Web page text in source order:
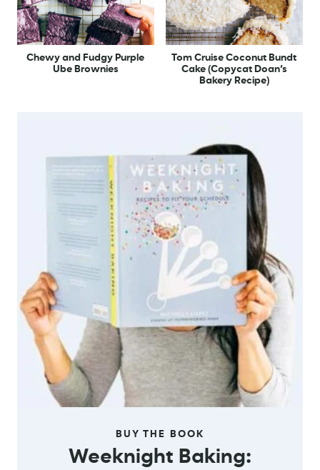
Chewy and Fudgy Purple
Ube Brownies
Tom Cruise Coconut Bundt
Cake (Copycat Doan’s
Bakery Recipe)
BUY THE BOOK
Weeknight Baking: